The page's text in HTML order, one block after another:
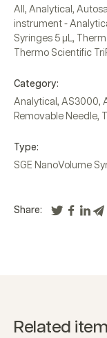
All , Analytical ,
instrument -
Syringes 5 µL,
Thermo Scientific
Category:
Analytical , AS3000,
Removable Needle,
Type:
SGE NanoVolume
Share:
Related